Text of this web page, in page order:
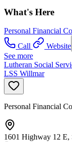
What's Here
Personal Financial
Call
Website
See more
Lutheran Social
LSS Willmar
Personal Financial
1601 Highway 12 E,